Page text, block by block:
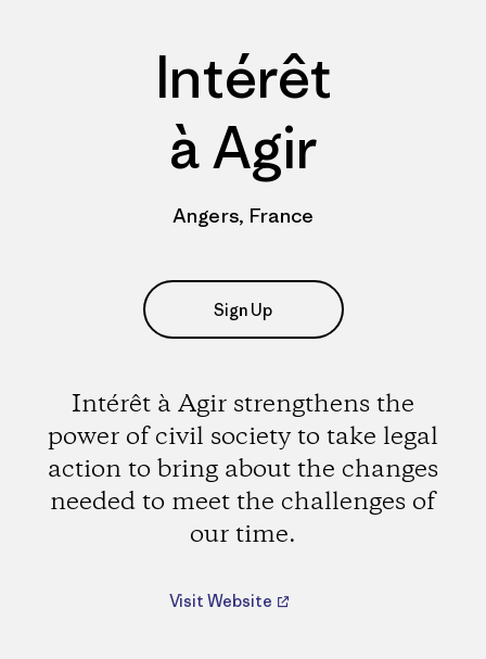
Intérêt
à Agir
Angers, France
Sign Up
Intérêt à Agir strengthens the
power of civil society to take legal
action to bring about the changes
needed to meet the challenges of
our time.
Visit Website